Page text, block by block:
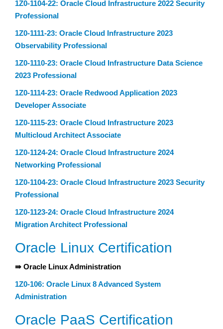
1Z0-1104-22: Oracle Cloud Infrastructure 2022 Security
Professional
1Z0-1111-23: Oracle Cloud Infrastructure 2023
Observability Professional
1Z0-1110-23: Oracle Cloud Infrastructure Data Science
2023 Professional
1Z0-1114-23: Oracle Redwood Application 2023
Developer Associate
1Z0-1115-23: Oracle Cloud Infrastructure 2023
Multicloud Architect Associate
1Z0-1124-24: Oracle Cloud Infrastructure 2024
Networking Professional
1Z0-1104-23: Oracle Cloud Infrastructure 2023 Security
Professional
1Z0-1123-24: Oracle Cloud Infrastructure 2024
Migration Architect Professional
Oracle Linux Certification
⇛ Oracle Linux Administration
1Z0-106: Oracle Linux 8 Advanced System
Administration
Oracle PaaS Certification